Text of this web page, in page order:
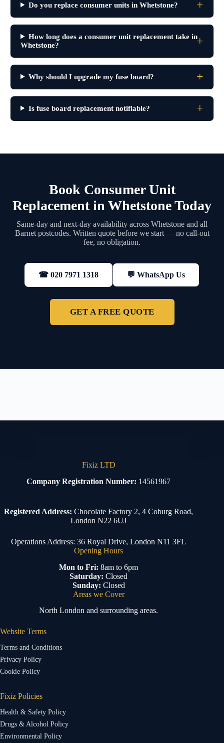
Do you replace consumer units in Whetstone?
How long does a consumer unit replacement take in
Whetstone?
Why should I upgrade my fuse board?
Is fuse board replacement notifiable?
Book Consumer Unit
Replacement in Whetstone Today
Same-day and next-day availability across Whetstone and all
Barnet postcodes. Written quote before we start — no call-out
fee, no obligation.
☎ 020 7971 1318 💬 WhatsApp Us
GET A FREE QUOTE
Fixiz LTD
Company Registration Number: 14561967
Registered Address: Chocolate Factory 2, 4 Coburg Road,
London N22 6UJ
Operations Address: 36 Royal Drive, London N11 3FL
Opening Hours
Mon to Fri: 8am to 6pm
Saturday: Closed
Sunday: Closed
Areas we Cover
North London and surrounding areas.
Website Terms
Terms and Conditions
Privacy Policy
Cookie Policy
Fixiz Policies
Health & Safety Policy
Drugs & Alcohol Policy
Environmental Policy